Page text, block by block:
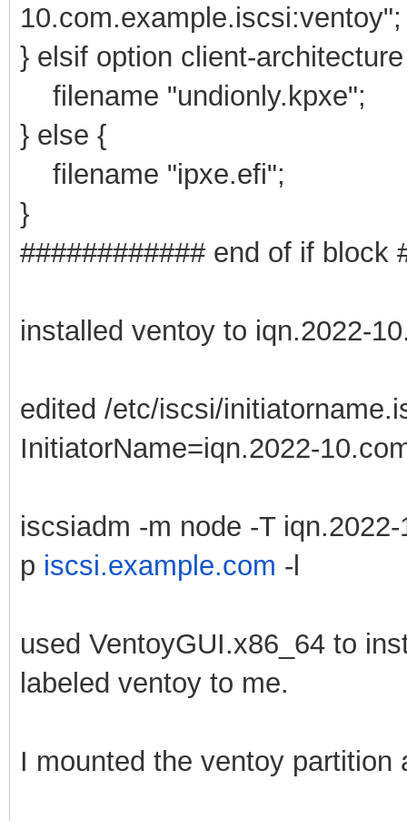
10.com.example.iscsi:ventoy";
} elsif option client-
filename "undionly.kpxe";
} else {
filename "ipxe.efi";
}
############ end of if block
installed ventoy to iqn.2022-
edited /etc/iscsi/
InitiatorName=iqn.2022-
iscsiadm -m node -T
p iscsi.example.com -l
used VentoyGUI.x86_64 to
labeled ventoy to me.
I mounted the ventoy